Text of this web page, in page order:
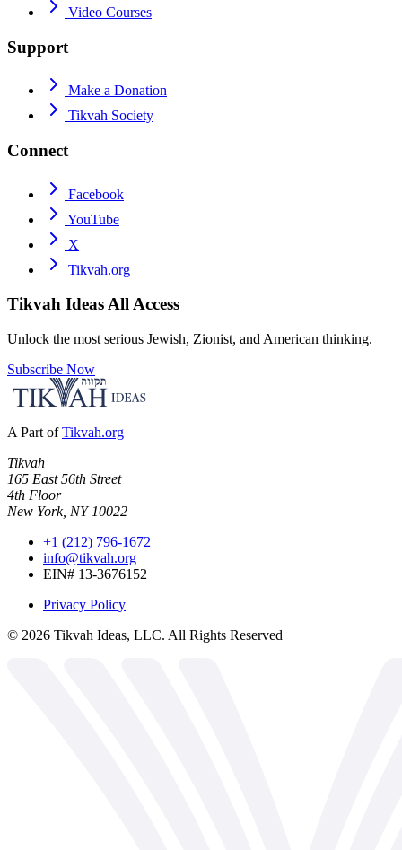
Video Courses
Support
Make a Donation
Tikvah Society
Connect
Facebook
YouTube
X
Tikvah.org
Tikvah IdeasAll Access
Unlock the most serious Jewish, Zionist, and American thinking.
Subscribe Now
A Part of Tikvah.org
Tikvah
165 East 56th Street
4th Floor
New York, NY 10022
+1 (212) 796-1672
info@tikvah.org
EIN# 13-3676152
Privacy Policy
© 2026 Tikvah Ideas, LLC. All Rights Reserved